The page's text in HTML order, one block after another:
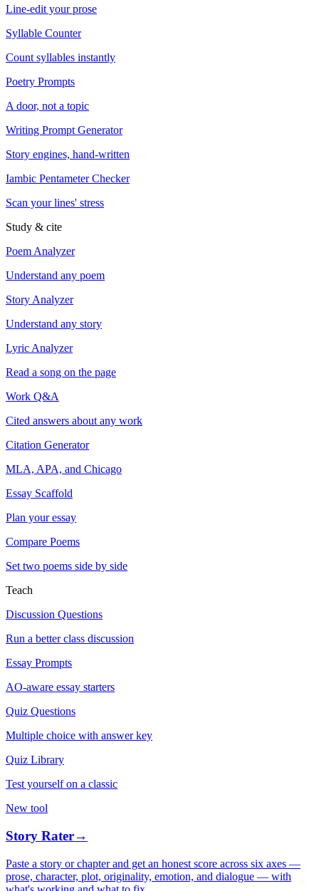
Line-edit your prose
Syllable Counter
Count syllables instantly
Poetry Prompts
A door, not a topic
Writing Prompt Generator
Story engines, hand-written
Iambic Pentameter Checker
Scan your lines' stress
Study & cite
Poem Analyzer
Understand any poem
Story Analyzer
Understand any story
Lyric Analyzer
Read a song on the page
Work Q&A
Cited answers about any work
Citation Generator
MLA, APA, and Chicago
Essay Scaffold
Plan your essay
Compare Poems
Set two poems side by side
Teach
Discussion Questions
Run a better class discussion
Essay Prompts
AO-aware essay starters
Quiz Questions
Multiple choice with answer key
Quiz Library
Test yourself on a classic
New tool
Story Rater→
Paste a story or chapter and get an honest score across six axes —
prose, character, plot, originality, emotion, and dialogue — with